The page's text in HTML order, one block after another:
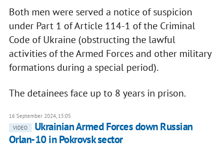
Both men were served a notice of suspicion
under Part 1 of Article 114-1 of the Criminal
Code of Ukraine (obstructing the lawful
activities of the Armed Forces and other military
formations during a special period).
The detainees face up to 8 years in prison.
16 September 2024, 15:05
VIDEO
Ukrainian Armed Forces down Russian
Orlan-10 in Pokrovsk sector